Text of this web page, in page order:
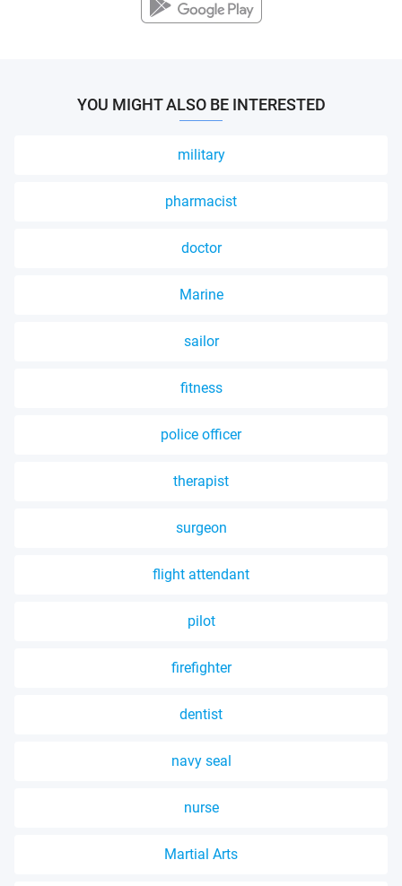
YOU MIGHT ALSO BE INTERESTED
military
pharmacist
doctor
Marine
sailor
fitness
police officer
therapist
surgeon
flight attendant
pilot
firefighter
dentist
navy seal
nurse
Martial Arts